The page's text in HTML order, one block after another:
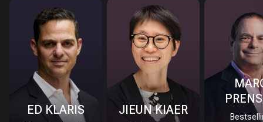
ED KLARIS JIEUN KIAER